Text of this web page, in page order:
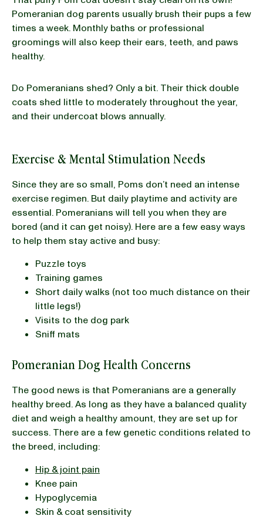
Pomeranian dog parents usually brush their pups a few
times a week. Monthly baths or professional
groomings will also keep their ears, teeth, and paws
healthy.
Do Pomeranians shed? Only a bit. Their thick double
coats shed little to moderately throughout the year,
and their undercoat blows annually.
Exercise & Mental Stimulation Needs
Since they are so small, Poms don’t need an intense
exercise regimen. But daily playtime and activity are
essential. Pomeranians will tell you when they are
bored (and it can get noisy). Here are a few easy ways
to help them stay active and busy:
Puzzle toys
Training games
Short daily walks (not too much distance on their
little legs!)
Visits to the dog park
Sniff mats
Pomeranian Dog Health Concerns
The good news is that Pomeranians are a generally
healthy breed. As long as they have a balanced quality
diet and weigh a healthy amount, they are set up for
success. There are a few genetic conditions related to
the breed, including:
Hip & joint pain
Knee pain
Hypoglycemia
Skin & coat sensitivity